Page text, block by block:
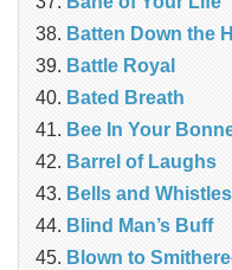
Batten Down the
Battle Royal
Bated Breath
Bee In Your
Barrel of Laughs
Bells and Whistles
Blind Man’s Buff
Blown to